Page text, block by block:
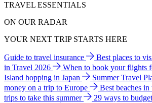
TRAVEL ESSENTIALS
ON OUR RADAR
YOUR NEXT TRIP STARTS HERE
Guide to travel insurance Best places to
in Travel 2026
When to book your flights
Island hopping in Japan
Summer Travel
money on a trip to Europe
Best beaches
trips to take this summer
29 ways to